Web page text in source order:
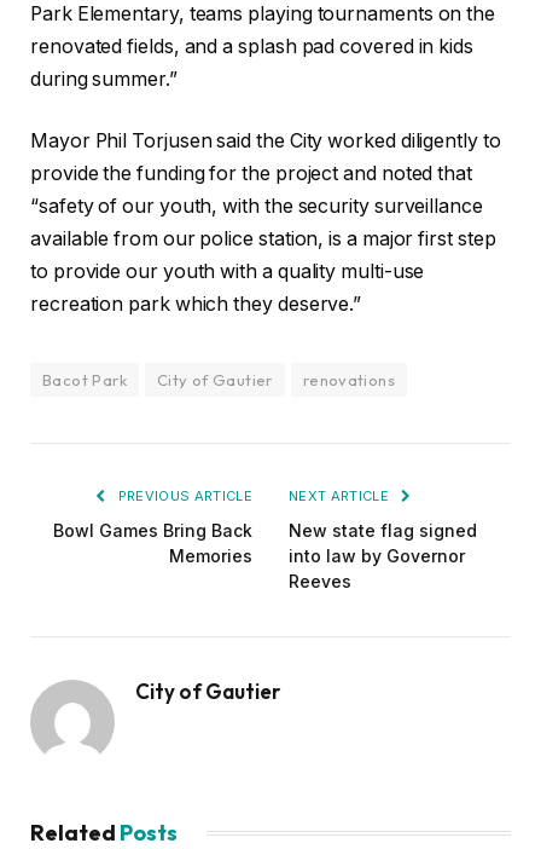
Park Elementary, teams playing tournaments on the
renovated fields, and a splash pad covered in kids
during summer.”
Mayor Phil Torjusen said the City worked diligently to
provide the funding for the project and noted that
“safety of our youth, with the security surveillance
available from our police station, is a major first step
to provide our youth with a quality multi-use
recreation park which they deserve.”
Bacot Park City of Gautier renovations
PREVIOUS ARTICLE
Bowl Games Bring Back
Memories
NEXT ARTICLE
New state flag signed
into law by Governor
Reeves
City of Gautier
Related Posts